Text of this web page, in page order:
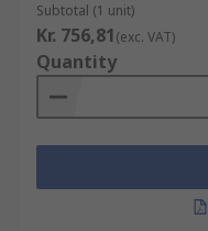
Subtotal (1 unit)
Kr. 756,81(exc. VAT)
Quantity